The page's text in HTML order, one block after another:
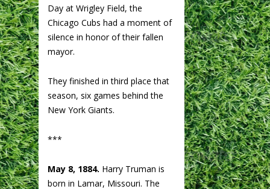
Day at Wrigley Field, the
Chicago Cubs had a moment of
silence in honor of their fallen
mayor.
They finished in third place that
season, six games behind the
New York Giants.
***
May 8, 1884. Harry Truman is
born in Lamar, Missouri. The